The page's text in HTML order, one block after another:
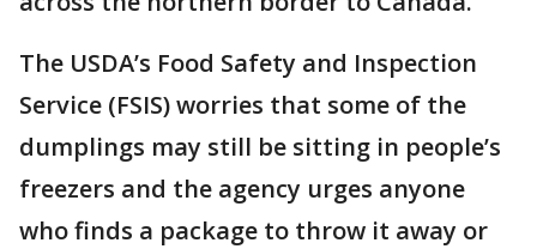
The USDA’s Food Safety and Inspection
Service (FSIS) worries that some of the
dumplings may still be sitting in people’s
freezers and the agency urges anyone
who finds a package to throw it away or